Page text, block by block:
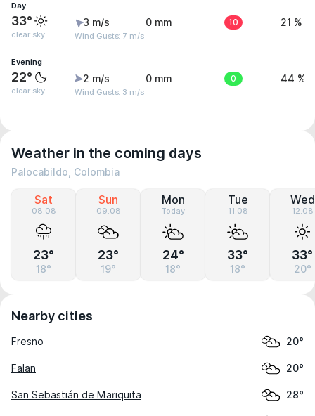
Day
33°
clear sky
3 m/s
Wind Gusts: 7 m/s
0 mm 10 21 %
Evening
22°
clear sky
2 m/s
Wind Gusts: 3 m/s
0 mm 0 44 %
Weather in the coming days
Palocabildo, Colombia
Sat
08.08
23°
18°
Sun
09.08
23°
19°
Mon
Today
24°
18°
Tue
11.08
33°
18°
Wed
12.08
33°
20°
Nearby cities
Fresno 20°
Falan 20°
San Sebastián de Mariquita 28°